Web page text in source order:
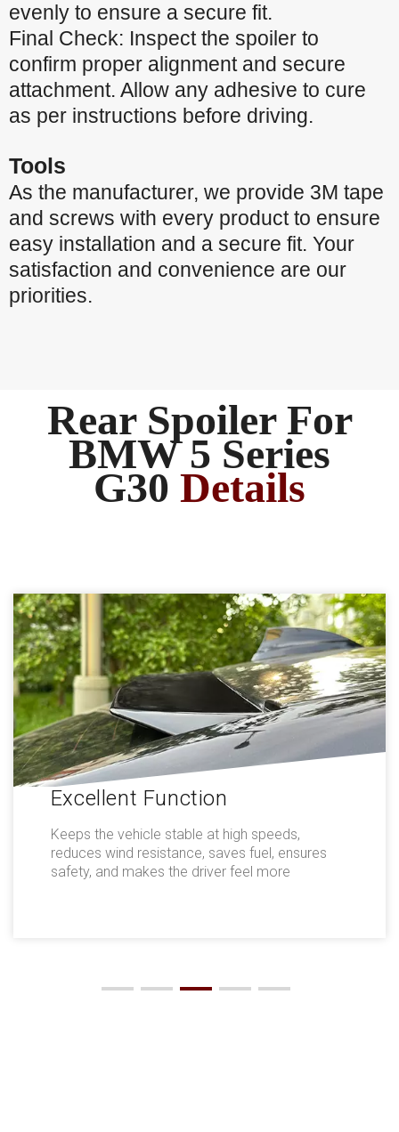
evenly to ensure a secure fit.
Final Check: Inspect the spoiler to
confirm proper alignment and secure
attachment. Allow any adhesive to cure
as per instructions before driving.
Tools
As the manufacturer, we provide 3M tape
and screws with every product to ensure
easy installation and a secure fit. Your
satisfaction and convenience are our
priorities.
Rear Spoiler ​For
BMW 5 Series
G30 Details
Excellent Function
Keeps the vehicle stable at high speeds,
reduces wind resistance, saves fuel, ensures
safety, and makes the driver feel more